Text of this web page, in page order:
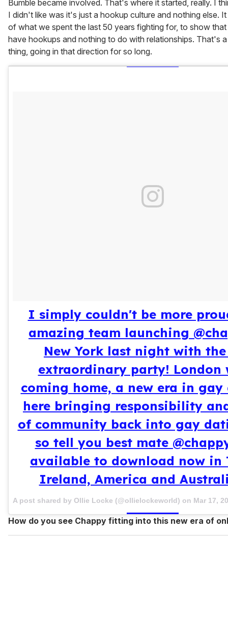
Bumble became involved. That's where it started, really. I
I didn't like was it's just a hookup culture and nothing else.
of what we spent the last 50 years fighting for, to show
have hookups and nothing to do with relationships. That's
thing, going in that direction for so long.
I simply couldn't be more
amazing team launching
New York last night with
extraordinary party! London
coming home, a new era in
here bringing responsibility
of community back into gay
so tell you best mate
available to download now in
Ireland, America and
A post shared by Ollie Locke (@ollielockeworld) on Mar 17,
How do you see Chappy fitting into this new era of